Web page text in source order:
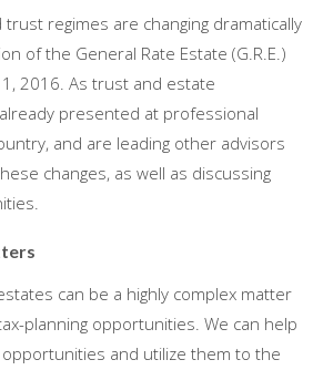
regimes are changing dramatically
of the General Rate Estate (G.R.E.)
2016. As trust and estate
presented at professional
and are leading other advisors
changes, as well as discussing
can be a highly complex matter
planning opportunities. We can help
and utilize them to the